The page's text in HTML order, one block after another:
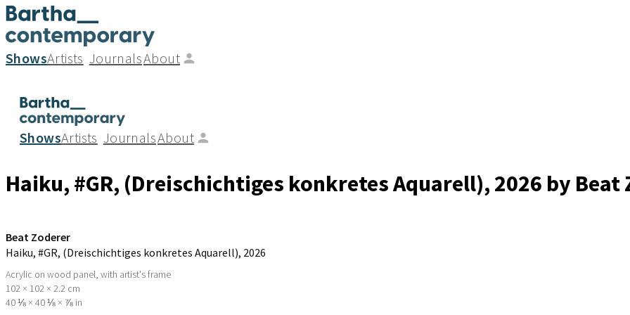
ShowsArtists JournalsAbout
ShowsArtists JournalsAbout
Haiku, #GR, (Dreischichtiges konkretes Aquarell), 2026 by Beat
Beat Zoderer
Haiku, #GR, (Dreischichtiges konkretes Aquarell), 2026
Acrylic on wood panel, with artist's frame
102 × 102 × 2.2 cm
40 ⅛ × 40 ⅛ × ⅞ in